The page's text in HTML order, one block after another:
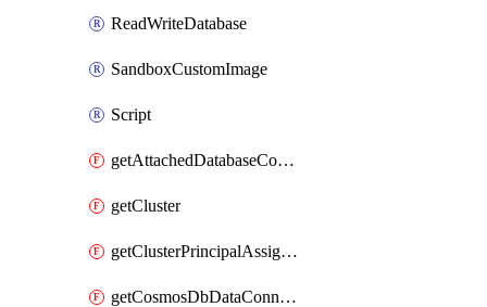
ReadWriteDatabase
SandboxCustomImage
Script
getAttachedDatabaseConfiguration
getCluster
getClusterPrincipalAssignment
getCosmosDbDataConnection